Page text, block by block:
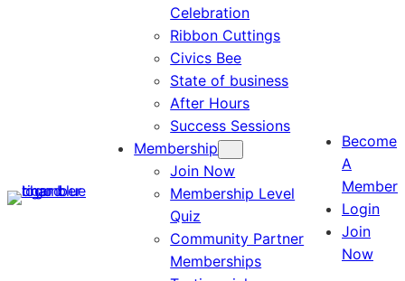
Celebration
Ribbon Cuttings
Civics Bee
State of business
After Hours
Success Sessions
Membership
Join Now
Membership Level
Quiz
Community Partner
Memberships
Become
A
Member
Login
Join
Now